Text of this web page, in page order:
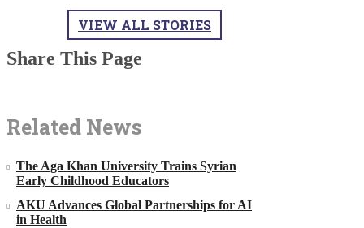
VIEW ALL STORIES
Share This Page
Related News
The Aga Khan University Trains Syrian
Early Childhood Educators
AKU Advances Global Partnerships for AI
in Health